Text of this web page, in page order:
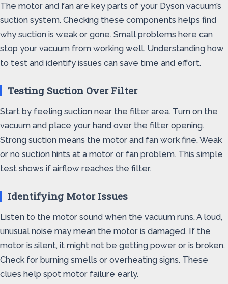
The motor and fan are key parts of your Dyson vacuum’s
suction system. Checking these components helps find
why suction is weak or gone. Small problems here can
stop your vacuum from working well. Understanding how
to test and identify issues can save time and effort.
Testing Suction Over Filter
Start by feeling suction near the filter area. Turn on the
vacuum and place your hand over the filter opening.
Strong suction means the motor and fan work fine. Weak
or no suction hints at a motor or fan problem. This simple
test shows if airflow reaches the filter.
Identifying Motor Issues
Listen to the motor sound when the vacuum runs. A loud,
unusual noise may mean the motor is damaged. If the
motor is silent, it might not be getting power or is broken.
Check for burning smells or overheating signs. These
clues help spot motor failure early.